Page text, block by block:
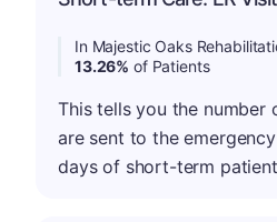
In Majestic Oaks
13.26% of Patients
This tells you the number
are sent to the
days of short-term